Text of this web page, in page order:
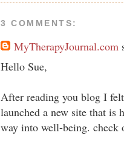
3 COMMENTS:
MyTherapyJournal.com
Hello Sue,
After reading you blog I
launched a new site that is
way into well-being. check